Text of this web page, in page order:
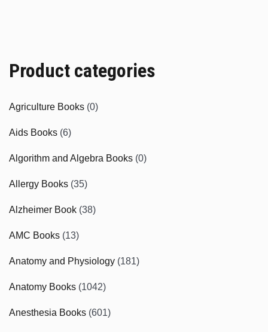
Product categories
Agriculture Books (0)
Aids Books (6)
Algorithm and Algebra Books (0)
Allergy Books (35)
Alzheimer Book (38)
AMC Books (13)
Anatomy and Physiology (181)
Anatomy Books (1042)
Anesthesia Books (601)